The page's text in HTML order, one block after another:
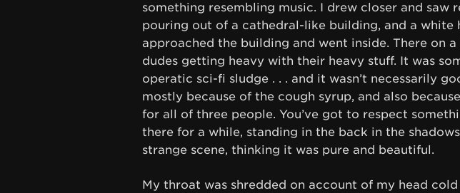
something resembling music. I drew closer and saw
pouring out of a cathedral-like building, and a white
approached the building and went inside. There on
dudes getting heavy with their heavy stuff. It was
operatic sci-fi sludge . . . and it wasn’t necessarily
mostly because of the cough syrup, and also
for all of three people. You’ve got to respect
there for a while, standing in the back in the
strange scene, thinking it was pure and beautiful.
My throat was shredded on account of my head